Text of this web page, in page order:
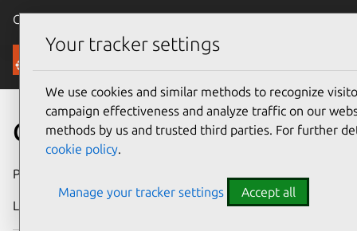
Canonical Ubuntu
Security
CVE-2022-21540
Publication date
Last updated
Your tracker settings
We use cookies and similar methods to recognize
campaign effectiveness and analyze traffic on our
methods by us and trusted third parties. For further
cookie policy.
Manage your tracker settings Accept all